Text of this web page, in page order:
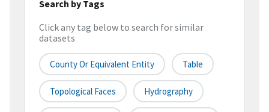
Search by Tags
Click any tag below to search for similar
datasets
County Or Equivalent Entity Table
Topological Faces Hydrography